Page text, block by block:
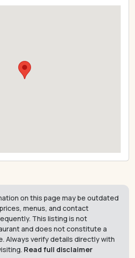
on this page may be outdated
menus, and contact
This listing is not
and does not constitute a
Always verify details directly with
Read full disclaimer